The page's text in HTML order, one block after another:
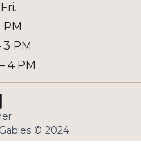
PM
3 PM
4 PM
© 2024